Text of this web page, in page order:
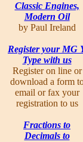
Classic Engines,
Modern Oil
by Paul Ireland
Register your MG
Type with us
Register on line or
download a form
email or fax your
registration to us
Fractions to
Decimals to